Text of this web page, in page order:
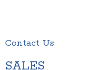
Contact Us
SALES